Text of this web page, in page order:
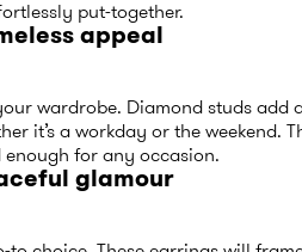
put-together.
appeal
wardrobe. Diamond studs add
it’s a workday or the weekend.
for any occasion.
glamour